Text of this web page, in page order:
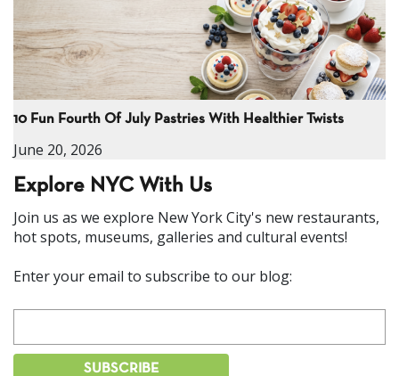
10 Fun Fourth Of July Pastries With Healthier Twists
June 20, 2026
Explore NYC With Us
Join us as we explore New York City's new restaurants,
hot spots, museums, galleries and cultural events!
Enter your email to subscribe to our blog: